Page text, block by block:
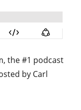
the #1 podcast
by Carl